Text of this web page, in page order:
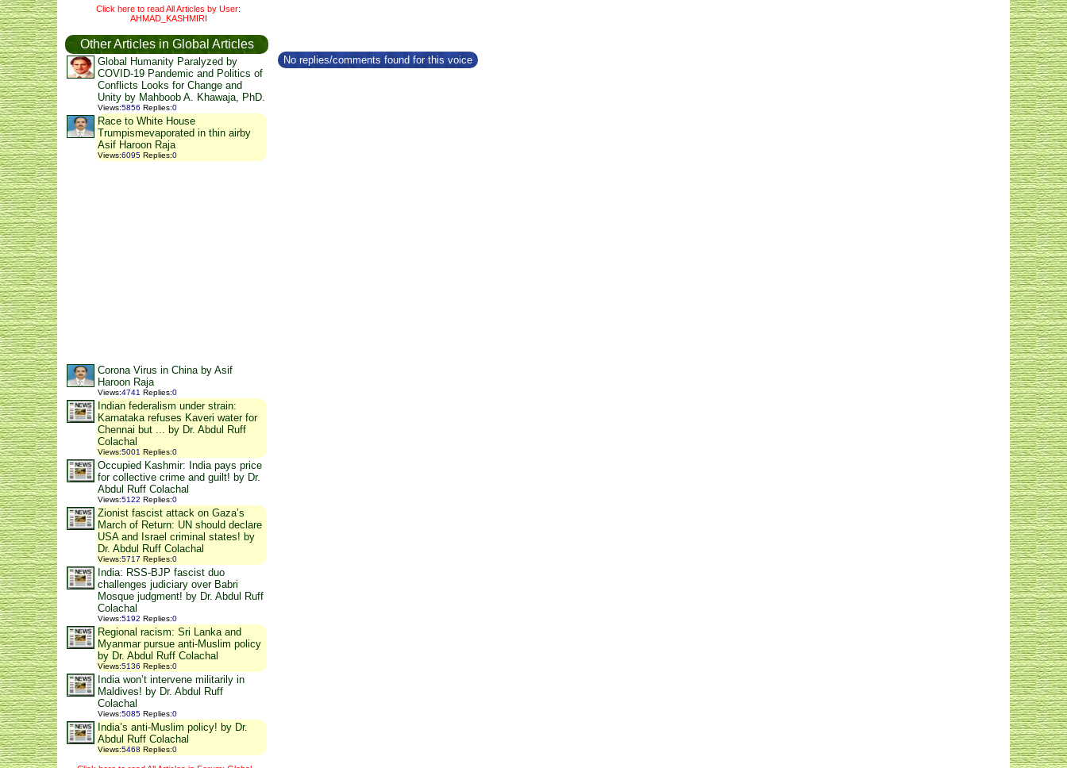
Click here to read All Articles by User:
AHMAD_KASHMIRI
Other Articles in Global Articles
Global Humanity Paralyzed by
COVID-19 Pandemic and Politics of
Conflicts Looks for Change and
Unity by Mahboob A. Khawaja, PhD.
Views:5856 Replies:0
Race to White House
Trumpismevaporated in thin airby
Asif Haroon Raja
Views:6095 Replies:0
Corona Virus in China by Asif
Haroon Raja
Views:4741 Replies:0
Indian federalism under strain:
Karnataka refuses Kaveri water for
Chennai but ... by Dr. Abdul Ruff
Colachal
Views:5001 Replies:0
Occupied Kashmir: India pays price
for collective crime and guilt! by Dr.
Abdul Ruff Colachal
Views:5122 Replies:0
Zionist fascist attack on Gaza’s
March of Return: UN should declare
USA and Israel criminal states! by
Dr. Abdul Ruff Colachal
Views:5717 Replies:0
India: RSS-BJP fascist duo
challenges judiciary over Babri
Mosque judgment! by Dr. Abdul Ruff
Colachal
Views:5192 Replies:0
Regional racism: Sri Lanka and
Myanmar pursue anti-Muslim policy
by Dr. Abdul Ruff Colachal
Views:5136 Replies:0
India won’t intervene militarily in
Maldives! by Dr. Abdul Ruff
Colachal
Views:5085 Replies:0
India’s anti-Muslim policy! by Dr.
Abdul Ruff Colachal
Views:5468 Replies:0
No replies/comments found for this voice